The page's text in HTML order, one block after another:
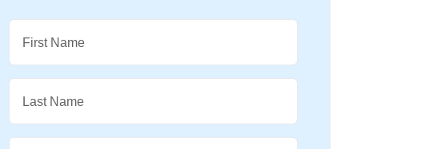
First Name
Last Name